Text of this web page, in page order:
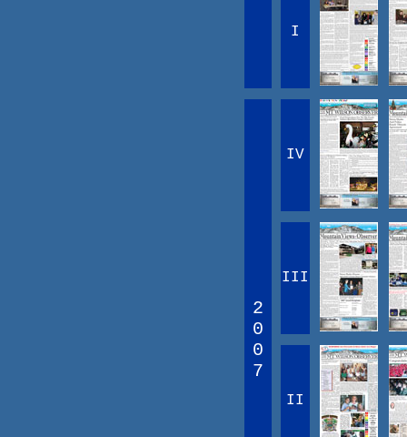
I
2
0
0
7
IV
III
II